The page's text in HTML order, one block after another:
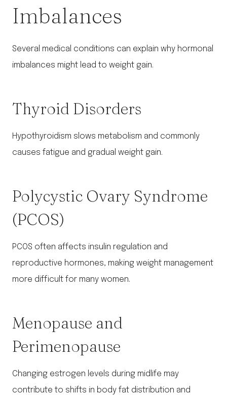
Imbalances
Several medical conditions can explain why hormonal
imbalances might lead to weight gain.
Thyroid Disorders
Hypothyroidism slows metabolism and commonly
causes fatigue and gradual weight gain.
Polycystic Ovary Syndrome
(PCOS)
PCOS often affects insulin regulation and
reproductive hormones, making weight management
more difficult for many women.
Menopause and
Perimenopause
Changing estrogen levels during midlife may
contribute to shifts in body fat distribution and